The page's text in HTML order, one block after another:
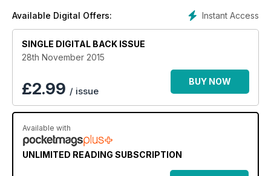
Instant Access
Available Digital Offers:
SINGLE DIGITAL BACK ISSUE
28th November 2015
£2.99 / issue
BUY NOW
Available with
UNLIMITED READING SUBSCRIPTION